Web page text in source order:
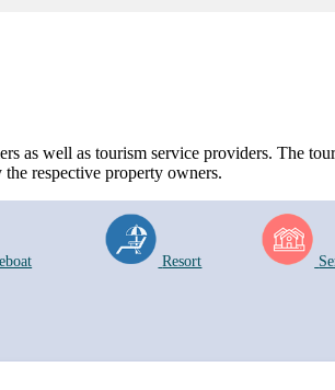
as well as tourism service providers. The
respective property owners.
Resort